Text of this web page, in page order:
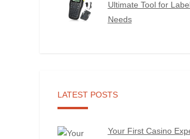
Ultimate Tool for
Needs
LATEST POSTS
Your First Casino